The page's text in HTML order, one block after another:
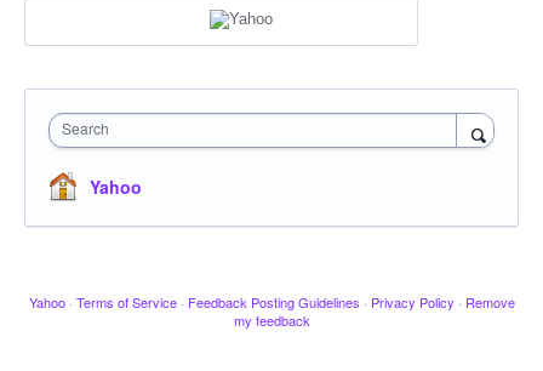
Search
Yahoo
Yahoo · Terms of Service · Feedback Posting Guidelines · Privacy Policy · Remove
my feedback